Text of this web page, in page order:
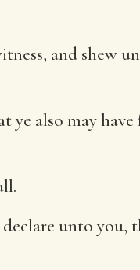
and shew
ye also may
unto